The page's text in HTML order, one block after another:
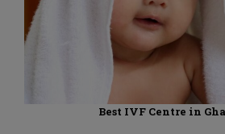
Best IVF Centre in